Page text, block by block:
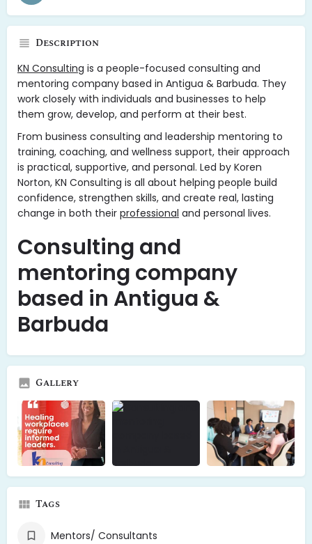
Description
KN Consulting is a people-focused consulting and
mentoring company based in Antigua & Barbuda. They
work closely with individuals and businesses to help
them grow, develop, and perform at their best.
From business consulting and leadership mentoring to
training, coaching, and wellness support, their approach
is practical, supportive, and personal. Led by Koren
Norton, KN Consulting is all about helping people build
confidence, strengthen skills, and create real, lasting
change in both their professional and personal lives.
Consulting and
mentoring company
based in Antigua &
Barbuda
Gallery
Tags
Mentors/ Consultants